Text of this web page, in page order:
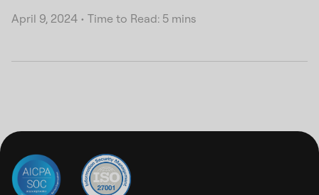
April 9, 2024 • Time to Read: 5 mins